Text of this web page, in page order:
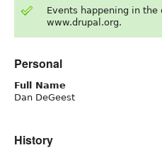
Events happening in
www.drupal.org.
Personal
Full Name
Dan DeGeest
History